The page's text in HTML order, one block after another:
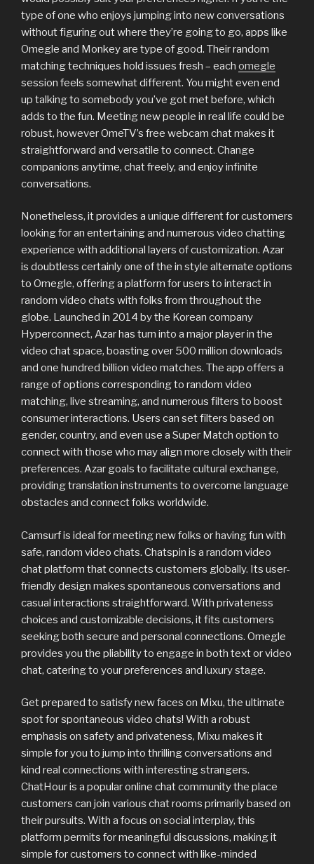
type of one who enjoys jumping into new conversations
without figuring out where they’re going to go, apps like
Omegle and Monkey are type of good. Their random
matching techniques hold issues fresh – each omegle
session feels somewhat different. You might even end
up talking to somebody you’ve got met before, which
adds to the fun. Meeting new people in real life could be
robust, however OmeTV’s free webcam chat makes it
straightforward and versatile to connect. Change
companions anytime, chat freely, and enjoy infinite
conversations.
Nonetheless, it provides a unique different for customers
looking for an entertaining and numerous video chatting
experience with additional layers of customization. Azar
is doubtless certainly one of the in style alternate options
to Omegle, offering a platform for users to interact in
random video chats with folks from throughout the
globe. Launched in 2014 by the Korean company
Hyperconnect, Azar has turn into a major player in the
video chat space, boasting over 500 million downloads
and one hundred billion video matches. The app offers a
range of options corresponding to random video
matching, live streaming, and numerous filters to boost
consumer interactions. Users can set filters based on
gender, country, and even use a Super Match option to
connect with those who may align more closely with their
preferences. Azar goals to facilitate cultural exchange,
providing translation instruments to overcome language
obstacles and connect folks worldwide.
Camsurf is ideal for meeting new folks or having fun with
safe, random video chats. Chatspin is a random video
chat platform that connects customers globally. Its user-
friendly design makes spontaneous conversations and
casual interactions straightforward. With privateness
choices and customizable decisions, it fits customers
seeking both secure and personal connections. Omegle
provides you the pliability to engage in both text or video
chat, catering to your preferences and luxury stage.
Get prepared to satisfy new faces on Mixu, the ultimate
spot for spontaneous video chats! With a robust
emphasis on safety and privateness, Mixu makes it
simple for you to jump into thrilling conversations and
kind real connections with interesting strangers.
ChatHour is a popular online chat community the place
customers can join various chat rooms primarily based on
their pursuits. With a focus on social interplay, this
platform permits for meaningful discussions, making it
simple for customers to connect with like-minded